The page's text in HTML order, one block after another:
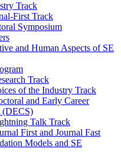
Track
First Track
Symposium
and Human Aspects of SE
Track
of the Industry Track
and Early Career
(DECS)
Talk Track
First and Journal Fast
Models and SE